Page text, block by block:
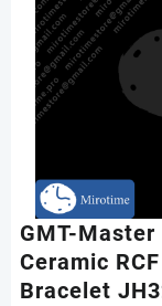
GMT-Master
Ceramic
Bracelet